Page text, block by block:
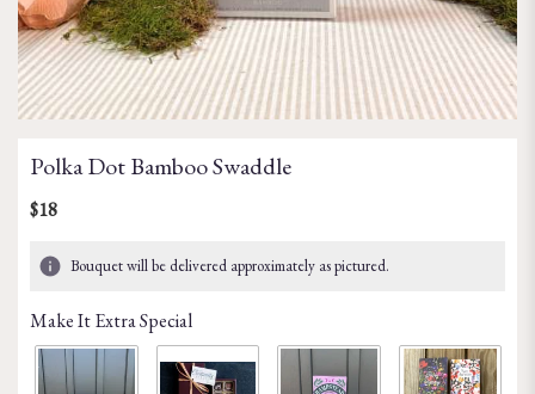
Polka Dot Bamboo Swaddle
$18
Bouquet will be delivered approximately as pictured.
Make It Extra Special